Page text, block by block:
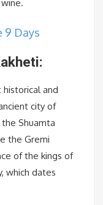
9 Days
and
city of
Shuamta
the Gremi
of the kings of
which dates